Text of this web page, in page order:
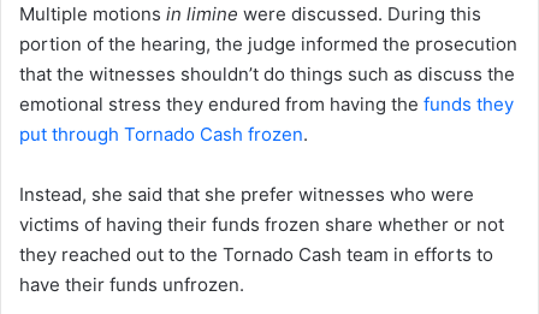
Multiple motions in limine were discussed. During this
portion of the hearing, the judge informed the prosecution
that the witnesses shouldn’t do things such as discuss the
emotional stress they endured from having the funds they
put through Tornado Cash frozen.
Instead, she said that she prefer witnesses who were
victims of having their funds frozen share whether or not
they reached out to the Tornado Cash team in efforts to
have their funds unfrozen.